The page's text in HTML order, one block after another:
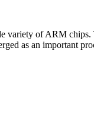
of ARM
as an important